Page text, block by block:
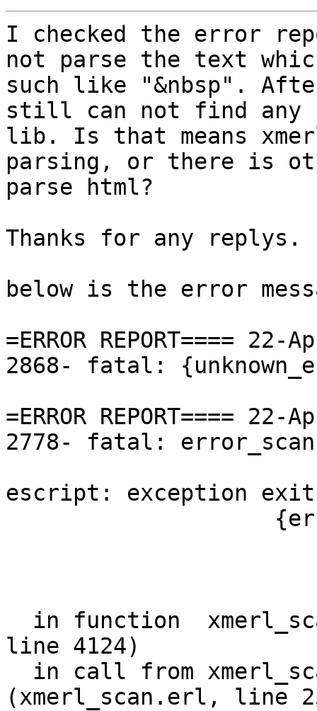
I checked the error
not parse the text
such like "&nbsp".
still can not find any
lib. Is that means
parsing, or there is
parse html?
Thanks for any replys.
below is the error
=ERROR REPORT====
2868- fatal:
=ERROR REPORT====
2778- fatal:
escript: exception
line 4124)
(xmerl_scan.erl, line